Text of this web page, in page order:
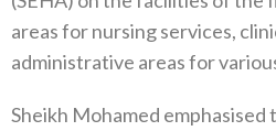
areas for nursing services,
administrative areas for
Sheikh Mohamed